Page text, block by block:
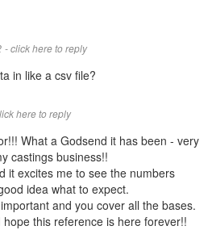
- click here to reply
in like a csv file?
here to reply
What a Godsend it has been - very
castings business!!
it excites me to see the numbers
idea what to expect.
and you cover all the bases.
this reference is here forever!!